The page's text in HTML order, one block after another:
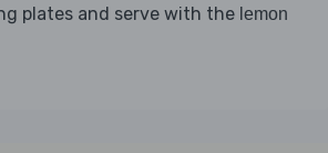
plates and serve with the lemon